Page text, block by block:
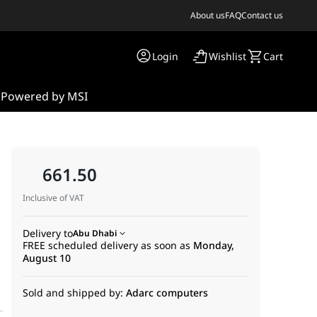
About usFAQContact us
Login Wishlist Cart
Powered by MSI
661.50
Inclusive of VAT
Delivery toAbu Dhabi
FREE scheduled delivery as soon as Monday,
August 10
Sold and shipped by: Adarc computers